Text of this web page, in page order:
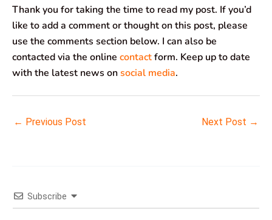
Thank you for taking the time to read my post. If you’d
like to add a comment or thought on this post, please
use the comments section below. I can also be
contacted via the online contactform. Keep up to date
with the latest news onsocial media.
← Previous Post Next Post →
Subscribe